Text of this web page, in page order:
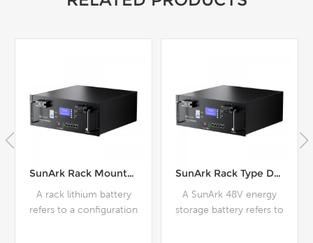
SunArk Rack Type Deep Cycle Lithium Battery Module 48V 51.2V For Home Use
A SunArk 48V energy
storage battery refers to
SunArk Energy Storage 6000 Cycles Lithium Battery Pack 48V 200Ah For Home Use
SunArk 48V energy
storage batteries are